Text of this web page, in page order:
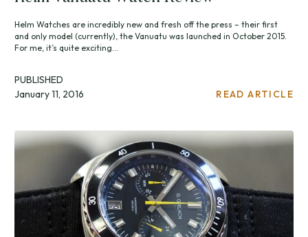
Helm Watches are incredibly new and fresh off the press – their first
and only model (currently), the Vanuatu was launched in October 2015.
For me, it’s quite exciting...
PUBLISHED
January 11, 2016
READ ARTICLE